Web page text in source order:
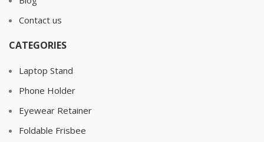
Contact us
CATEGORIES
Laptop Stand
Phone Holder
Eyewear Retainer
Foldable Frisbee